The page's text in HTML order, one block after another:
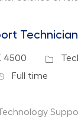
Technician
4500
Type
Full time